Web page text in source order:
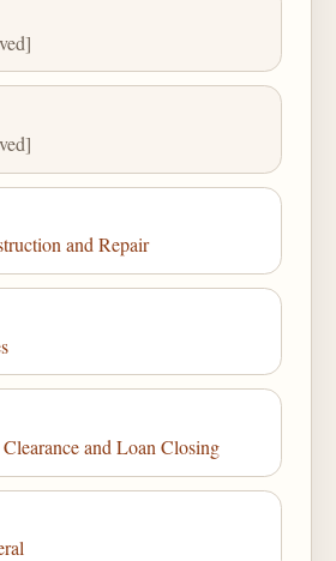
and Repair
and Loan Closing